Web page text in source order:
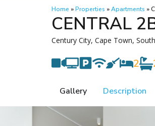
Home »Properties »Apartments »
CENTRAL
Century City, Cape Town,
2
Gallery Description